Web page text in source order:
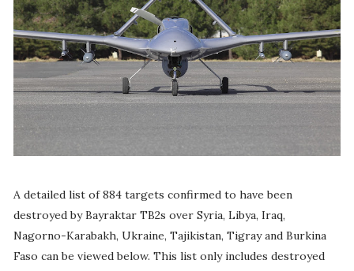
A detailed list of 884 targets confirmed to have been
destroyed by Bayraktar TB2s over Syria, Libya, Iraq,
Nagorno-Karabakh, Ukraine, Tajikistan, Tigray and Burkina
Faso can be viewed below. This list only includes destroyed